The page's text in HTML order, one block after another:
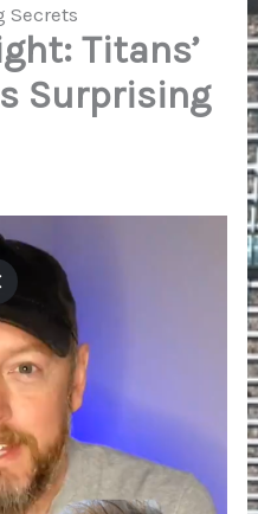
Secrets
Titans’
Surprising